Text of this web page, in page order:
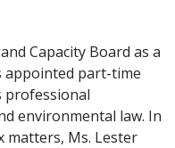
Capacity Board as a
appointed part-time
professional
environmental law. In
matters, Ms. Lester